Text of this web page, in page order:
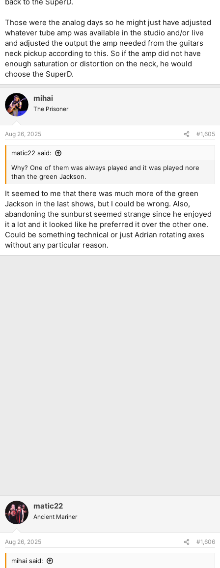
This is the tremolo system he used for a couple of months early
during the World Slavery Tour, it's a Rockinger Tru Tune Tremolo.
Adrian Smith also had that tremolo system installed on his two
Those were the analog days so he might just have adjusted
whatever tube amp was available in the studio and/or live
and adjusted the output the amp needed from the guitars
neck pickup according to this. So if the amp did not have
enough saturation or distortion on the neck, he would
choose the SuperD.
mihai
The Prisoner
Aug 26, 2025 #1,605
matic22 said:
Why? One of them was always played and it was played nore
than the green Jackson.
It seemed to me that there was much more of the green
Jackson in the last shows, but I could be wrong. Also,
abandoning the sunburst seemed strange since he enjoyed
it a lot and it looked like he preferred it over the other one.
Could be something technical or just Adrian rotating axes
without any particular reason.
matic22
Ancient Mariner
Aug 26, 2025 #1,606
mihai said: